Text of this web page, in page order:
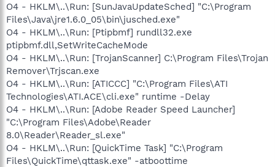
O4 - HKLM\..\Run: [SunJavaUpdateSched] "C:\Program
Files\Java\jre1.6.0_05\bin\jusched.exe"
O4 - HKLM\..\Run: [Ptipbmf] rundll32.exe
ptipbmf.dll,SetWriteCacheMode
O4 - HKLM\..\Run: [TrojanScanner] C:\Program Files\Trojan
Remover\Trjscan.exe
O4 - HKLM\..\Run: [ATICCC] "C:\Program Files\ATI
Technologies\ATI.ACE\cli.exe" runtime -Delay
O4 - HKLM\..\Run: [Adobe Reader Speed Launcher]
"C:\Program Files\Adobe\Reader
8.0\Reader\Reader_sl.exe"
O4 - HKLM\..\Run: [QuickTime Task] "C:\Program
Files\QuickTime\qttask.exe" -atboottime